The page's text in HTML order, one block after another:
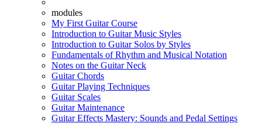
modules
My First Guitar Course
Introduction to Guitar Music Styles
Introduction to Guitar Solos by Styles
Fundamentals of Rhythm and Musical Notation
Notes on the Guitar Neck
Guitar Chords
Guitar Playing Techniques
Guitar Scales
Guitar Maintenance
Guitar Effects Mastery: Sounds and Pedal Settings